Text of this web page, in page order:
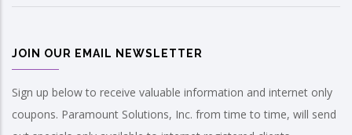
JOIN OUR EMAIL NEWSLETTER
Sign up below to receive valuable information and internet only
coupons. Paramount Solutions, Inc. from time to time, will send